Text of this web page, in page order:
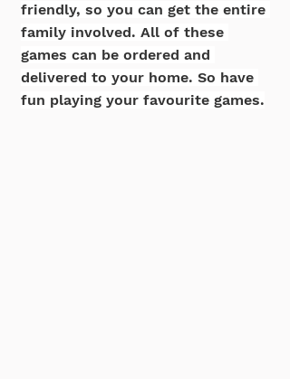
friendly, so you can get the entire
family involved. All of these
games can be ordered and
delivered to your home. So have
fun playing your favourite games.